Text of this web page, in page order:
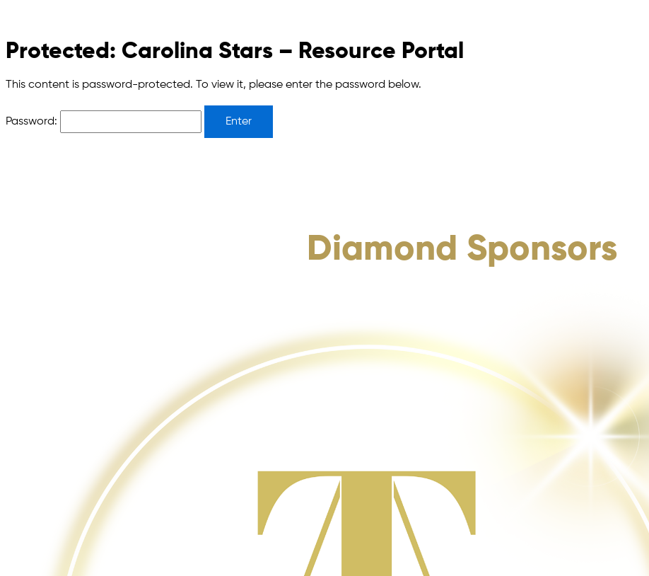
Protected: Carolina Stars – Resource Portal
This content is password-protected. To view it, please enter the password below.
Password:
Diamond Sponsors